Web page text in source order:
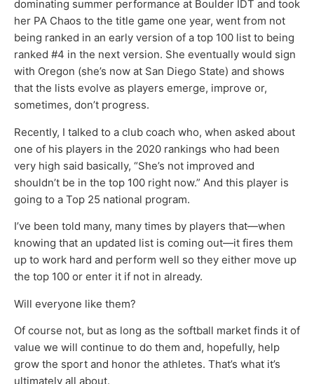
dominating summer performance at Boulder IDT and took
her PA Chaos to the title game one year, went from not
being ranked in an early version of a top 100 list to being
ranked #4 in the next version. She eventually would sign
with Oregon (she’s now at San Diego State) and shows
that the lists evolve as players emerge, improve or,
sometimes, don’t progress.
Recently, I talked to a club coach who, when asked about
one of his players in the 2020 rankings who had been
very high said basically, “She’s not improved and
shouldn’t be in the top 100 right now.” And this player is
going to a Top 25 national program.
I’ve been told many, many times by players that—when
knowing that an updated list is coming out—it fires them
up to work hard and perform well so they either move up
the top 100 or enter it if not in already.
Will everyone like them?
Of course not, but as long as the softball market finds it of
value we will continue to do them and, hopefully, help
grow the sport and honor the athletes. That’s what it’s
ultimately all about.